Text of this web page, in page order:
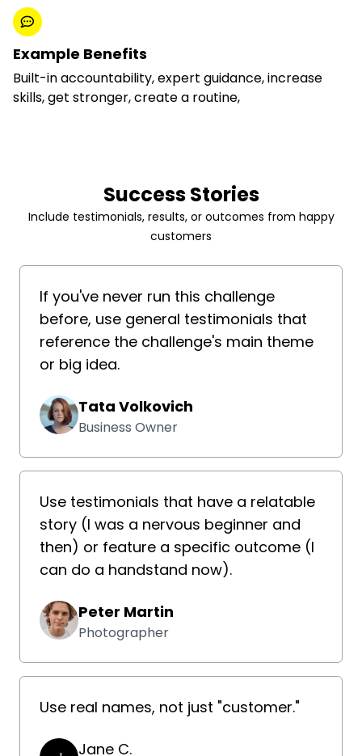
Example Benefits
Built-in accountability, expert guidance, increase
skills, get stronger, create a routine,
Success Stories
Include testimonials, results, or outcomes from happy
customers
If you've never run this challenge
before, use general testimonials that
reference the challenge's main theme
or big idea.
Tata Volkovich
Business Owner
Use testimonials that have a relatable
story (I was a nervous beginner and
then) or feature a specific outcome (I
can do a handstand now).
Peter Martin
Photographer
Use real names, not just "customer."
Jane C.